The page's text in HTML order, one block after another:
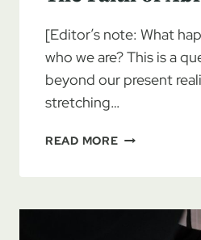
[Editor’s note: What
who we are? This is a
beyond our present
stretching…
READ MORETHE